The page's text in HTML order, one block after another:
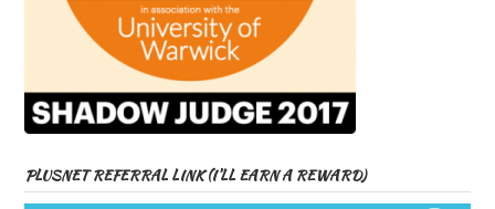
PLUSNET REFERRAL LINK (I’LL EARN A REWARD)